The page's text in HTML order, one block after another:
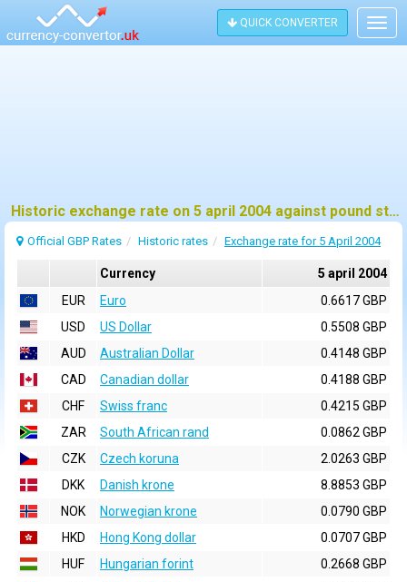
QUICK CONVERTER
Historic exchange rate on 5 april 2004 against pound sterling (GBP)
Official GBP Rates Historic rates Exchange rate for 5 April 2004
Currency
5 april 2004
EUR
Euro
0.6617 GBP
USD
US Dollar
0.5508 GBP
AUD
Australian Dollar
0.4148 GBP
CAD
Canadian dollar
0.4188 GBP
CHF
Swiss franc
0.4215 GBP
ZAR
South African rand
0.0862 GBP
CZK
Czech koruna
2.0263 GBP
DKK
Danish krone
8.8853 GBP
NOK
Norwegian krone
0.0790 GBP
HKD
Hong Kong dollar
0.0707 GBP
HUF
Hungarian forint
0.2668 GBP